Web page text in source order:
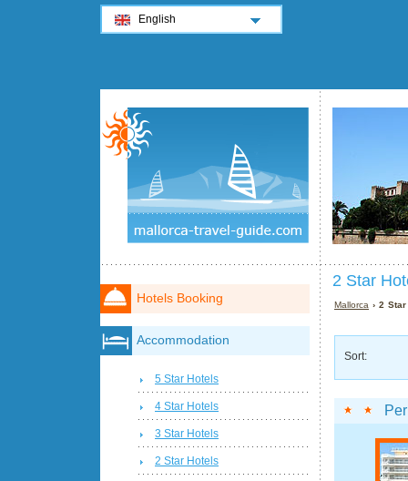
2 Star
Mallorca › 2
Sort:
Hotels Booking
Accommodation
5 Star Hotels
4 Star Hotels
3 Star Hotels
2 Star Hotels
English